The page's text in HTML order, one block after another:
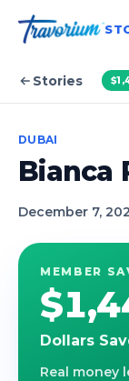
Stories
DUBAI
Bianca
December 7,
MEMBER
Dollars
Real money